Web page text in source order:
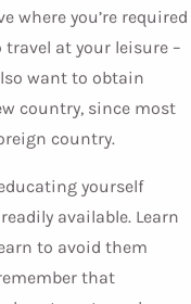
where you’re required
at your leisure –
want to obtain
country, since most
country.
yourself
available. Learn
to avoid them
that